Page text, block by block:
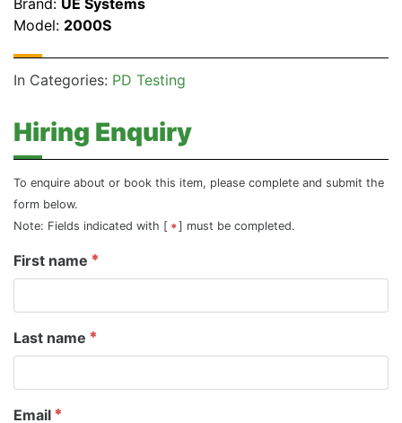
Model: 2000S
In Categories: PD Testing
Hiring Enquiry
To enquire about or book this item, please complete and submit the
form below.
Note: Fields indicated with [
] must be completed.
First name
Last name
Email